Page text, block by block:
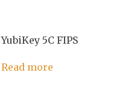
YubiKey 5C FIPS
Read more